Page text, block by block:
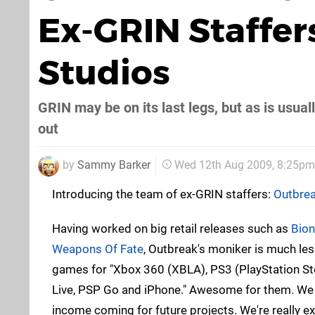
Ex-GRIN
Studios
GRIN may be on its last legs, but as is
out
by Sammy Barker Wed 12th Aug 2009, 8:25pm
Introducing the team of ex-GRIN staffers:
Having worked on big retail releases such as
Weapons Of Fate, Outbreak's moniker is much
games for "Xbox 360 (XBLA), PS3 (PlayStation
Live, PSP Go and iPhone." Awesome for them.
income coming for future projects. We're really